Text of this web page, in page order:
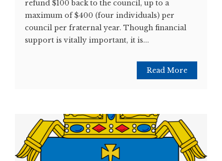
refund $100 back to the council, up to a
maximum of $400 (four individuals) per
council per fraternal year. Though financial
support is vitally important, it is...
Read More